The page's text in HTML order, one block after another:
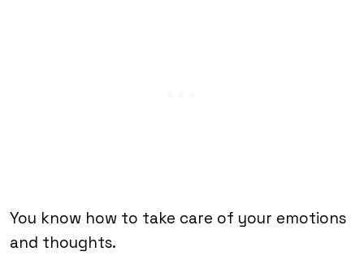
You know how to take care of your emotions
and thoughts.